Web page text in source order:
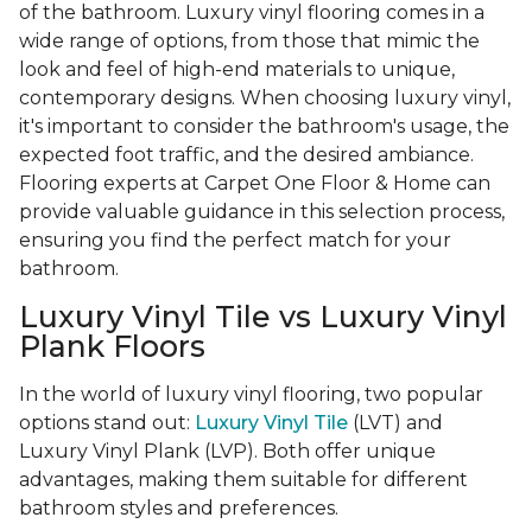
of the bathroom. Luxury vinyl flooring comes in a
wide range of options, from those that mimic the
look and feel of high-end materials to unique,
contemporary designs. When choosing luxury vinyl,
it's important to consider the bathroom's usage, the
expected foot traffic, and the desired ambiance.
Flooring experts at Carpet One Floor & Home can
provide valuable guidance in this selection process,
ensuring you find the perfect match for your
bathroom.
Luxury Vinyl Tile vs Luxury Vinyl
Plank Floors
In the world of luxury vinyl flooring, two popular
options stand out: Luxury Vinyl Tile (LVT) and
Luxury Vinyl Plank (LVP). Both offer unique
advantages, making them suitable for different
bathroom styles and preferences.